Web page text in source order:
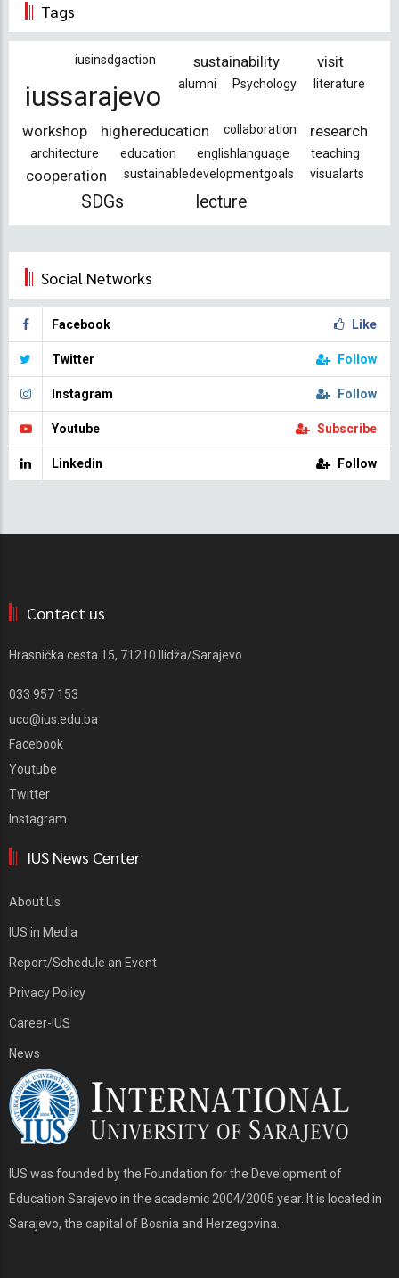
Tags
iusinsdgaction sustainability visit
iussarajevo alumni Psychology literature
workshop highereducation collaboration research
architecture education englishlanguage teaching
cooperation sustainabledevelopmentgoals visualarts
SDGs lecture
Social Networks
Facebook Like
Twitter Follow
Instagram Follow
Youtube Subscribe
Linkedin Follow
Contact us
Hrasnička cesta 15, 71210 Ilidža/Sarajevo
033 957 153
uco@ius.edu.ba
Facebook
Youtube
Twitter
Instagram
IUS News Center
About Us
IUS in Media
Report/Schedule an Event
Privacy Policy
Career-IUS
News
IUS was founded by the Foundation for the Development of
Education Sarajevo in the academic 2004/2005 year. It is located in
Sarajevo, the capital of Bosnia and Herzegovina.